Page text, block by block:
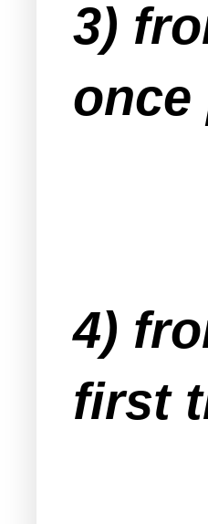
3)
once
4)
first